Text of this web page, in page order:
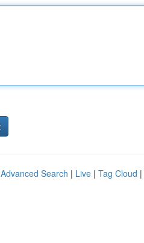
Advanced Search | Live | Tag Cloud |